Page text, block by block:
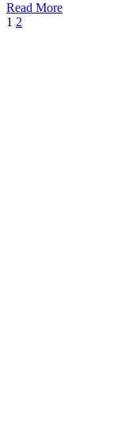
Read More
Posts
1 2